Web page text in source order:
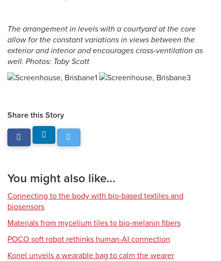
The arrangement in levels with a courtyard at the core
allow for the constant variations in views between the
exterior and interior and encourages cross-ventilation as
well. Photos: Toby Scott
Share this Story
You might also like...
Connecting to the body with bio-based textiles and
biosensors
Materials from mycelium tiles to bio-melanin fibers
POCO soft robot rethinks human-AI connection
Konel unveils a wearable bag to calm the wearer